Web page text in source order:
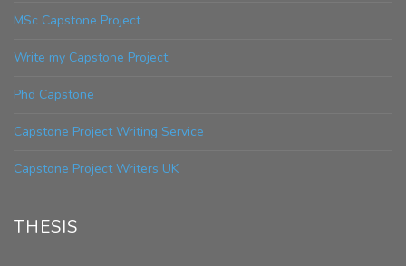
MSc Capstone Project
Write my Capstone Project
Phd Capstone
Capstone Project Writing Service
Capstone Project Writers UK
THESIS